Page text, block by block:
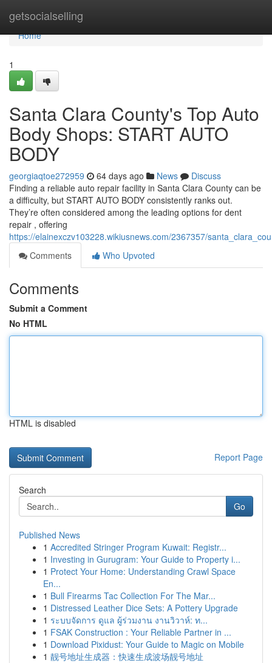
getsocialselling
Home
Home
1
Santa Clara County's Top Auto
Body Shops: START AUTO
BODY
georgiaqtoe272959 64 days ago News
Discuss
Finding a reliable auto repair facility in Santa Clara County can be
a difficulty, but START AUTO BODY consistently ranks out.
They’re often considered among the leading options for dent
repair , offering
https://elainexczv103228.wikiusnews.com/2367357/
Comments
Who Upvoted
Comments
Submit a Comment
No HTML
HTML is disabled
Report Page
Search
Go
Published News
1 Accredited Stringer Program Kuwait: Registr...
1 Investing in Gurugram: Your Guide to Property i...
1 Protect Your Home: Understanding Crawl Space
En...
1 Bull Firearms Tac Collection For The Mar...
1 Distressed Leather Dice Sets: A Pottery Upgrade
1 ระบบจัดการ ดูแล ผู้ร่วมงาน งานวิวาห์: ท...
1 FSAK Construction : Your Reliable Partner in ...
1 Download Pixidust: Your Guide to Magic on Mobile
1 靓号地址生成器：快速生成波场靓号地址